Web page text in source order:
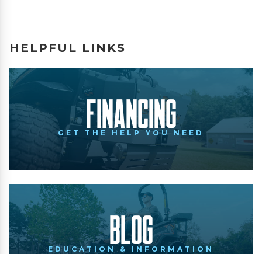
HELPFUL LINKS
Financing
GET THE HELP YOU NEED
Blog
EDUCATION & INFORMATION